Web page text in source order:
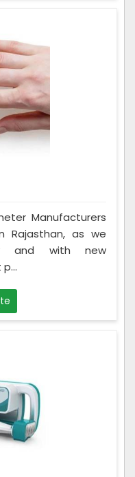
Manufacturers
Rajasthan, as we
and with new